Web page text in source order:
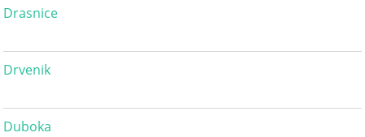
Drasnice
Drvenik
Duboka